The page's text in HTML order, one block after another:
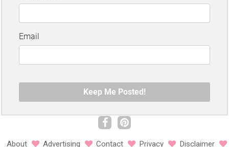
About Advertising Contact Privacy Disclaimer